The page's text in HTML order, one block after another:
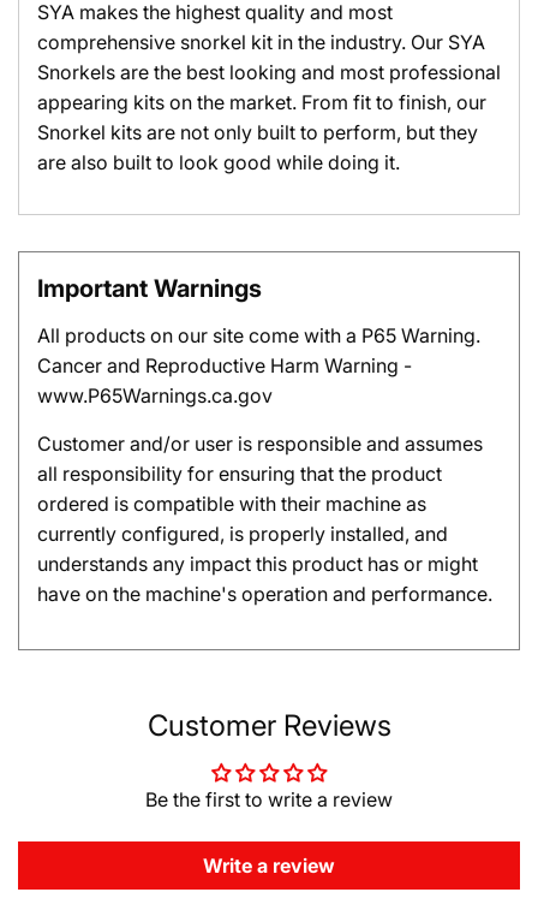
SYA makes the highest quality and most
comprehensive snorkel kit in the industry. Our SYA
Snorkels are the best looking and most professional
appearing kits on the market. From fit to finish, our
Snorkel kits are not only built to perform, but they
are also built to look good while doing it.
Important Warnings
All products on our site come with a P65 Warning.
Cancer and Reproductive Harm Warning -
www.P65Warnings.ca.gov
Customer and/or user is responsible and assumes
all responsibility for ensuring that the product
ordered is compatible with their machine as
currently configured, is properly installed, and
understands any impact this product has or might
have on the machine's operation and performance.
Customer Reviews
Be the first to write a review
Write a review